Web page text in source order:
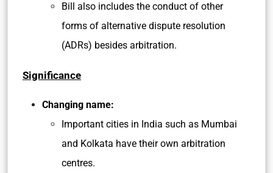
Bill also includes the conduct of other
forms of alternative dispute resolution
(ADRs) besides arbitration.
Significance
Changing name:
Important cities in India such as Mumbai
and Kolkata have their own arbitration
centres.